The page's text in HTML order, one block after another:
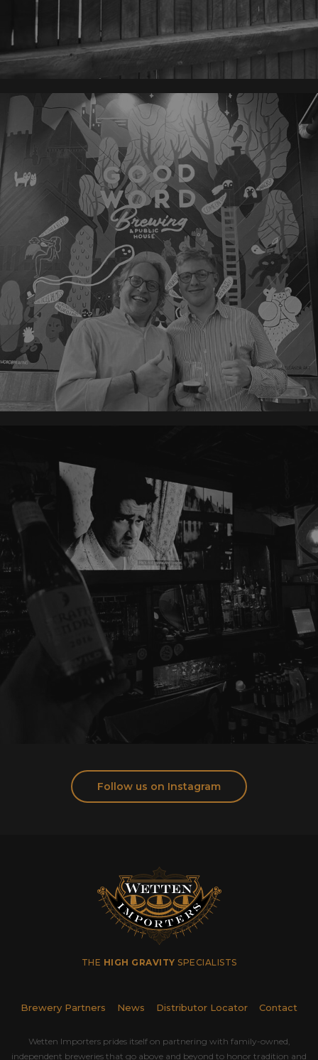
Follow us on Instagram
Brewery Partners News Distributor Locator Contact
Wetten Importers prides itself on partnering with family-owned,
independent breweries that go above and beyond to honor tradition and
THE HIGH GRAVITY SPECIALISTS